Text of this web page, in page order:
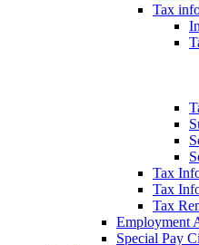
Tax
Tax
Tax
Tax
Employment
Special Pay